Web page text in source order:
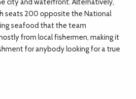
city and waterfront. Alternatively,
seats 200 opposite the National
seafood that the team
from local fishermen, making it
for anybody looking for a true